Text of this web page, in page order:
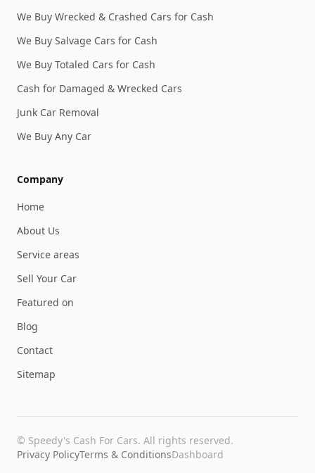
We Buy Wrecked & Crashed Cars for Cash
We Buy Salvage Cars for Cash
We Buy Totaled Cars for Cash
Cash for Damaged & Wrecked Cars
Junk Car Removal
We Buy Any Car
Company
Home
About Us
Service areas
Sell Your Car
Featured on
Blog
Contact
Sitemap
© Speedy's Cash For Cars. All rights reserved.
Privacy PolicyTerms & ConditionsDashboard